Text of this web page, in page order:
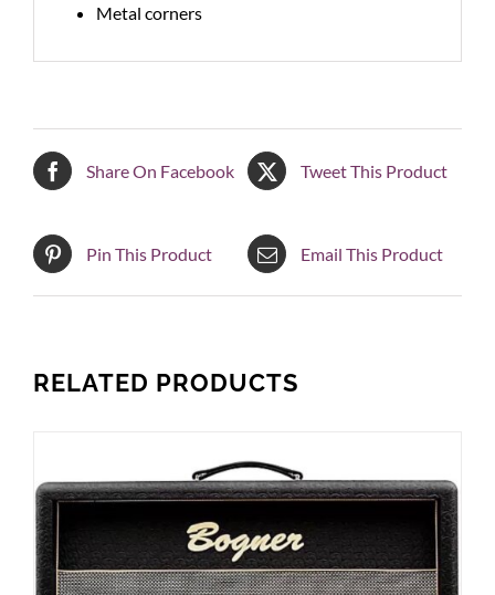
Metal corners
Share On Facebook Tweet This Product
Pin This Product Email This Product
RELATED PRODUCTS